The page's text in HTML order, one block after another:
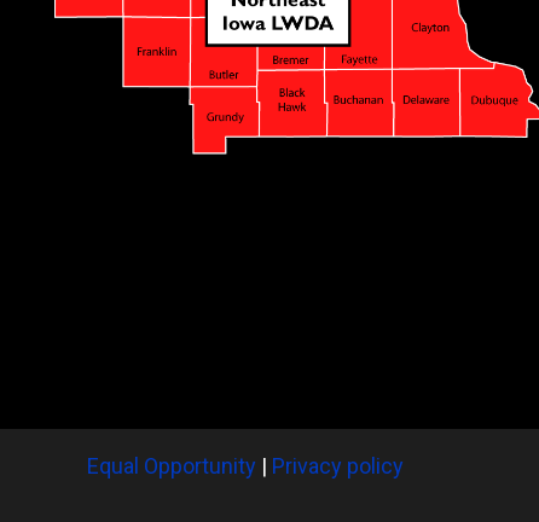
Equal Opportunity | Privacy policy